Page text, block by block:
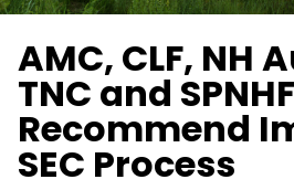
AMC, CLF, NH
TNC and SPNHF
Recommend
SEC Process